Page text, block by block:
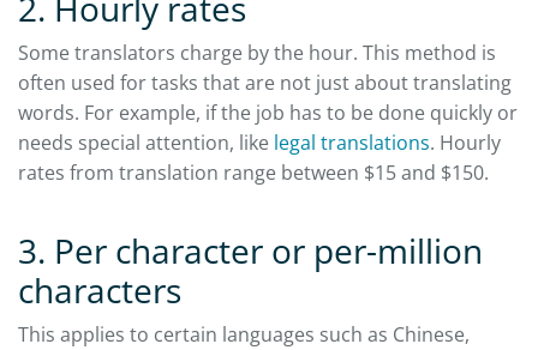
Some translators charge by the hour. This method is
often used for tasks that are not just about translating
words. For example, if the job has to be done quickly or
needs special attention, like legal translations. Hourly
rates from translation range between $15 and $150.
3. Per character or per-million
characters
This applies to certain languages such as Chinese,